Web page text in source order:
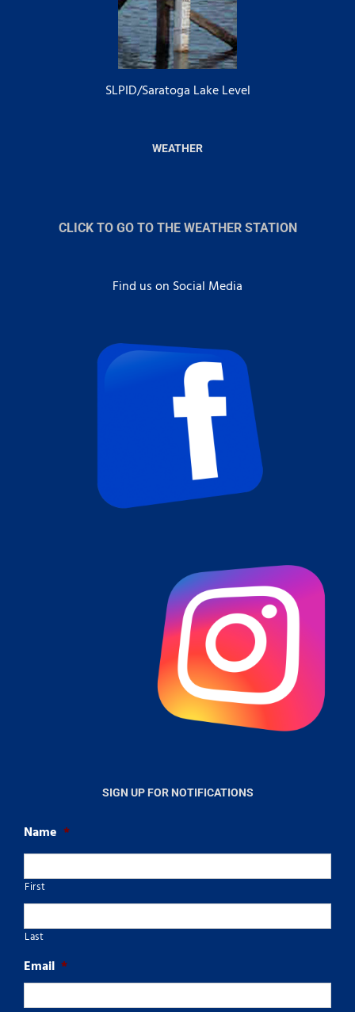
SLPID/Saratoga Lake Level
WEATHER
CLICK TO GO TO THE WEATHER STATION
Find us on Social Media
SIGN UP FOR NOTIFICATIONS
Name *
First
Last
Email *